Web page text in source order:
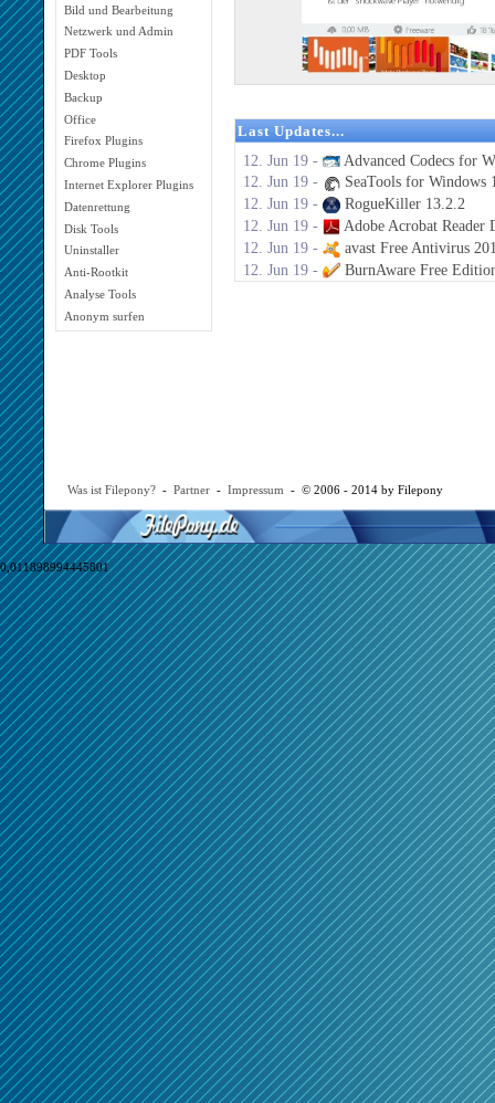
Bild und Bearbeitung
Netzwerk und Admin
PDF Tools
Desktop
Backup
Office
Firefox Plugins
Chrome Plugins
Internet Explorer Plugins
Datenrettung
Disk Tools
Uninstaller
Anti-Rootkit
Analyse Tools
Anonym surfen
Last Updates...
12. Jun 19 -
Advanced Codecs for
12. Jun 19 -
SeaTools for Windows
12. Jun 19 -
RogueKiller 13.2.2
12. Jun 19 -
Adobe Acrobat Reader
12. Jun 19 -
avast Free Antivirus
12. Jun 19 -
BurnAware Free
Was ist Filepony? - Partner - Impressum - © 2006 - 2014 by Filepony
0,011898994445801